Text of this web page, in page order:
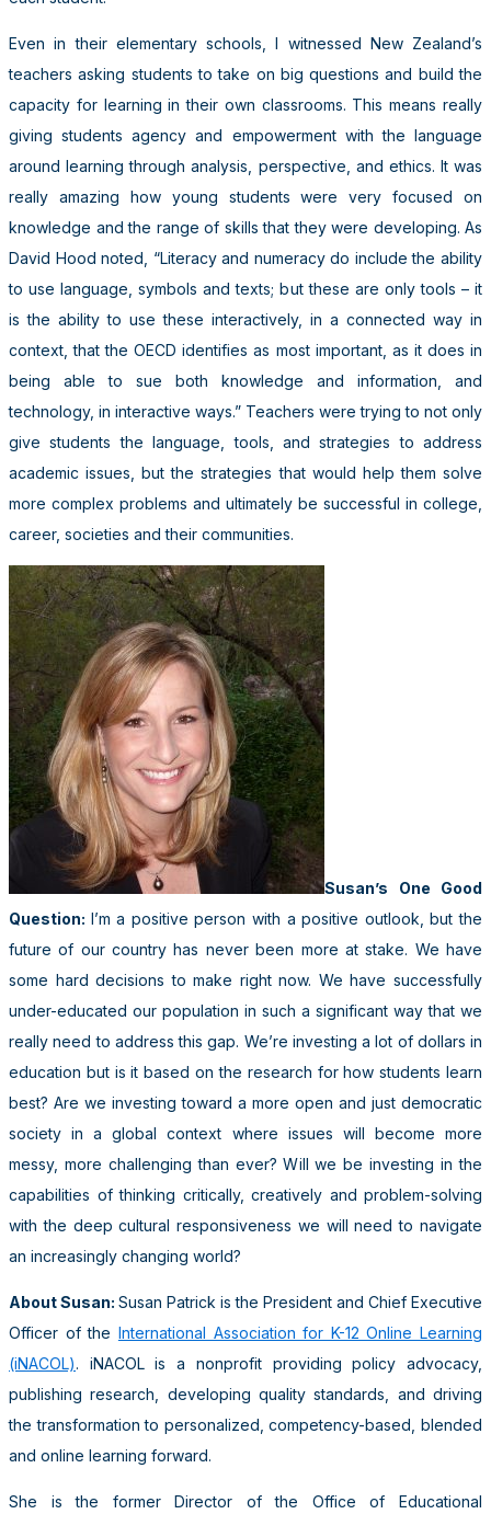
Even in their elementary schools, I witnessed New Zealand’s
teachers asking students to take on big questions and build the
capacity for learning in their own classrooms. This means really
giving students agency and empowerment with the language
around learning through analysis, perspective, and ethics. It was
really amazing how young students were very focused on
knowledge and the range of skills that they were developing. As
David Hood noted, “Literacy and numeracy do include the ability
to use language, symbols and texts; but these are only tools – it
is the ability to use these interactively, in a connected way in
context, that the OECD identifies as most important, as it does in
being able to sue both knowledge and information, and
technology, in interactive ways.” Teachers were trying to not only
give students the language, tools, and strategies to address
academic issues, but the strategies that would help them solve
more complex problems and ultimately be successful in college,
career, societies and their communities.
Susan’s One Good
Question: I’m a positive person with a positive outlook, but the
future of our country has never been more at stake. We have
some hard decisions to make right now. We have successfully
under-educated our population in such a significant way that we
really need to address this gap. We’re investing a lot of dollars in
education but is it based on the research for how students learn
best? Are we investing toward a more open and just democratic
society in a global context where issues will become more
messy, more challenging than ever? Will we be investing in the
capabilities of thinking critically, creatively and problem-solving
with the deep cultural responsiveness we will need to navigate
an increasingly changing world?
About Susan: Susan Patrick is the President and Chief Executive
Officer of the International Association for K-12 Online Learning
(iNACOL). iNACOL is a nonprofit providing policy advocacy,
publishing research, developing quality standards, and driving
the transformation to personalized, competency-based, blended
and online learning forward.
She is the former Director of the Office of Educational